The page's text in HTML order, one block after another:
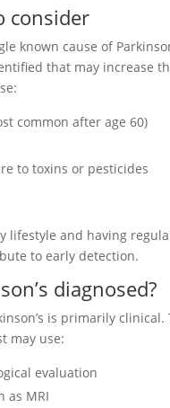
consider
known cause of
that may increase
common after age 60)
to toxins or pesticides
lifestyle and having
to early detection.
diagnosed?
is primarily clinical.
may use:
evaluation
as MRI